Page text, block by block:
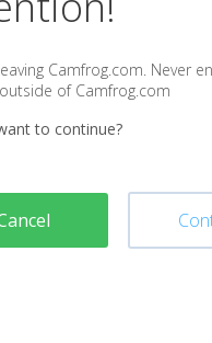
Camfrog.com. Never
of Camfrog.com
to continue?